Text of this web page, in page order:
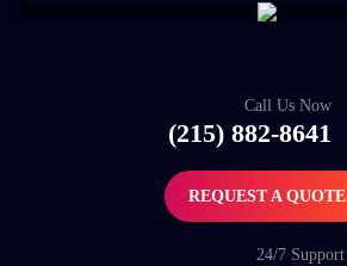
Call Us Now
(215) 882-8641
REQUEST A QUOTE
24/7 Support